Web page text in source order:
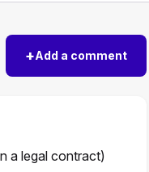
+Add a comment
a legal contract)